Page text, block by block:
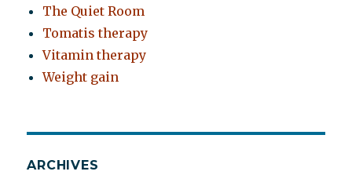
The Quiet Room
Tomatis therapy
Vitamin therapy
Weight gain
ARCHIVES